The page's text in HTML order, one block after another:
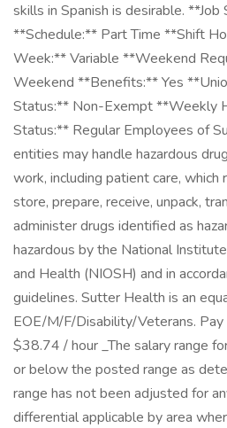
skills in Spanish is desirable. **Job
**Schedule:** Part Time **Shift
Week:** Variable **Weekend
Weekend **Benefits:** Yes
Status:** Non-Exempt **Weekly
Status:** Regular Employees of
entities may handle hazardous
work, including patient care, which
store, prepare, receive, unpack,
administer drugs identified as
hazardous by the National
and Health (NIOSH) and in
guidelines. Sutter Health is an
EOE/M/F/Disability/Veterans.
$38.74 / hour _The salary range
or below the posted range as
range has not been adjusted for
differential applicable by area